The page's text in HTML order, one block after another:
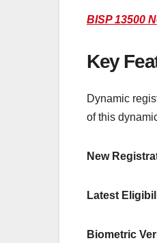
BISP 13500
Key
Dynamic
of this
New
Latest
Biometric